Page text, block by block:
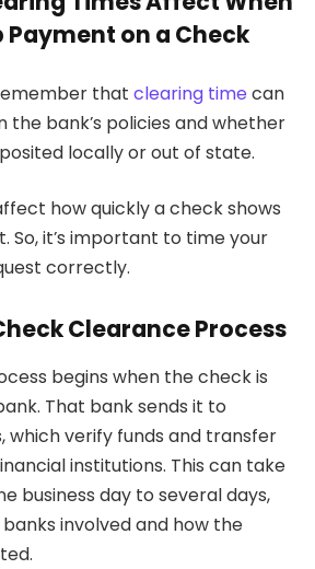
Payment on a Check
that clearing time can
the bank’s policies and whether
locally or out of state.
how quickly a check shows
So, it’s important to time your
correctly.
Clearance Process
begins when the check is
That bank sends it to
which verify funds and transfer
institutions. This can take
business day to several days,
involved and how the